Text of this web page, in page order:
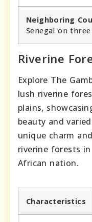
Neighboring
Senegal on three
Riverine
Explore The
lush riverine
plains,
beauty and
unique charm
riverine forests
African nation.
Characteristics